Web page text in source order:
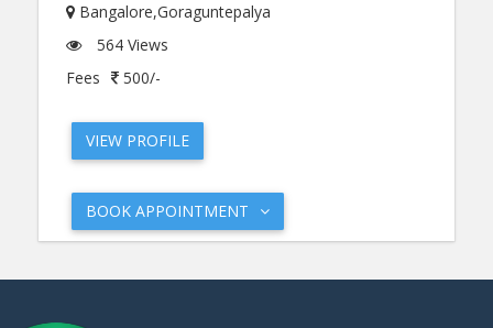
Bangalore,Goraguntepalya
564 Views
Fees
500/-
VIEW PROFILE
BOOK APPOINTMENT